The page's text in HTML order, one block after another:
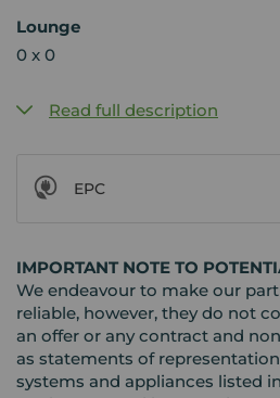
Lounge
0 x 0
Read full description
EPC
IMPORTANT NOTE TO
We endeavour to make our
reliable, however, they do not
an offer or any contract and
as statements of
systems and appliances listed